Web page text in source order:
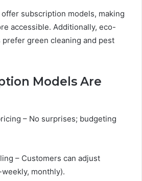
subscription models, making
accessible. Additionally, eco-
green cleaning and pest
Models Are
– No surprises; budgeting
– Customers can adjust
monthly).